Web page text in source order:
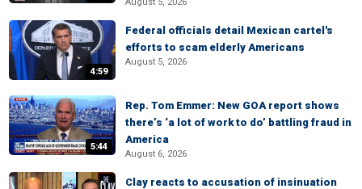
4:59
Federal officials detail Mexican cartel's
efforts to scam elderly Americans
August 5, 2026
5:44
Rep. Tom Emmer: New GOA report shows
there’s ‘a lot of work to do’ battling fraud in
America
August 6, 2026
Clay reacts to accusation of insinuation